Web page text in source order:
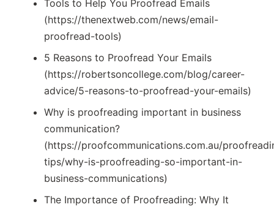
Tools to Help You Proofread Emails
(https://thenextweb.com/news/email-
proofread-tools)
5 Reasons to Proofread Your Emails
(https://robertsoncollege.com/blog/career-
advice/5-reasons-to-proofread-your-emails)
Why is proofreading important in business
communication?
(https://proofcommunications.com.au/
tips/why-is-proofreading-so-important-in-
business-communications)
The Importance of Proofreading: Why It